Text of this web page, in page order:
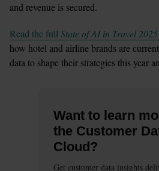
Want to learn
the Customer
Cloud?
Get customer data insights
and revenue is secured.
Read the full State of AI in Travel 2025
how hotel and airline brands are
data to shape their strategies this year